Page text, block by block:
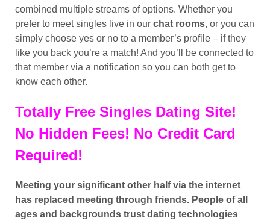
combined multiple streams of options. Whether you
prefer to meet singles live in our chat rooms, or you can
simply choose yes or no to a member’s profile – if they
like you back you’re a match! And you’ll be connected to
that member via a notification so you can both get to
know each other.
Totally Free Singles Dating Site!
No Hidden Fees! No Credit Card
Required!
Meeting your significant other half via the internet
has replaced meeting through friends. People of all
ages and backgrounds trust dating technologies